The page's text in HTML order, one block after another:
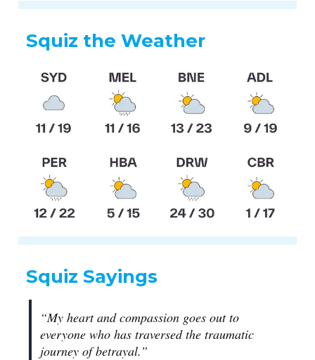
Squiz the Weather
Squiz Sayings
“My heart and compassion goes out to
everyone who has traversed the traumatic
journey of betrayal.”